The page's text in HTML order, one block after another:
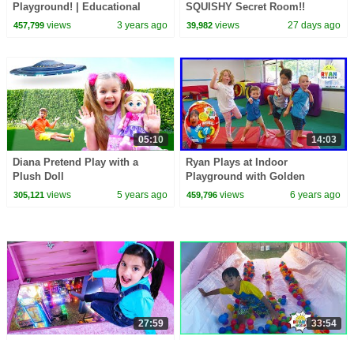
Playground! | Educational
Videos for Kids
457,799views 3 years ago
SQUISHY Secret Room!!
39,982 views 27 days ago
05:10
Diana Pretend Play with a
Plush Doll
305,121views 5 years ago
14:03
Ryan Plays at Indoor
Playground with Golden
Mystery Egg Winners!!!
459,796 views 6 years ago
27:59 33:54